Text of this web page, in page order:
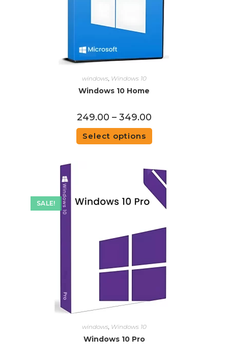
windows Windows 10
Windows 10 Home
249.00 – 349.00
Select options
SALE!
windows, Windows 10
Windows 10 Pro